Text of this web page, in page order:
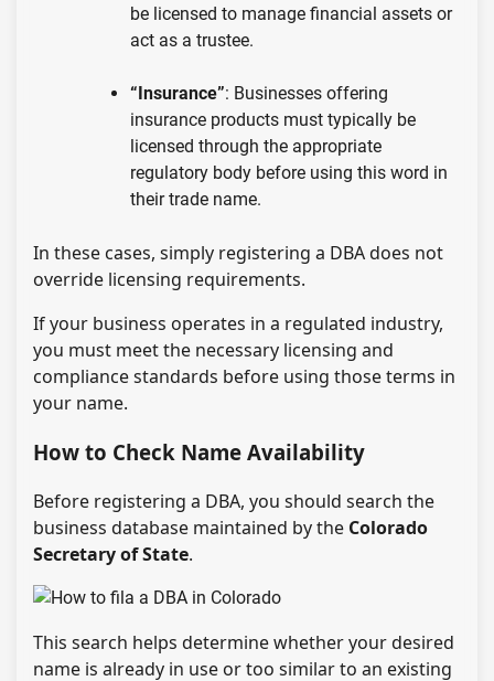
be licensed to manage financial assets or
act as a trustee.
“Insurance”: Businesses offering
insurance products must typically be
licensed through the appropriate
regulatory body before using this word in
their trade name.
In these cases, simply registering a DBA does not
override licensing requirements.
If your business operates in a regulated industry,
you must meet the necessary licensing and
compliance standards before using those terms in
your name.
How to Check Name Availability
Before registering a DBA, you should search the
business database maintained by the Colorado
Secretary of State.
This search helps determine whether your desired
name is already in use or too similar to an existing